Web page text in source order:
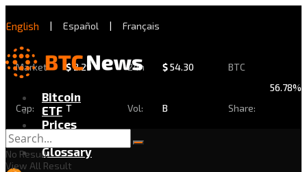
English | Español | Français
Market
Cap:
$2.29
T
24h
Vol:
$54.30
B
BTC
Share:
56.78%
Bitcoin
ETF
Prices
Exchanges
Glossary
No Result
View All Result